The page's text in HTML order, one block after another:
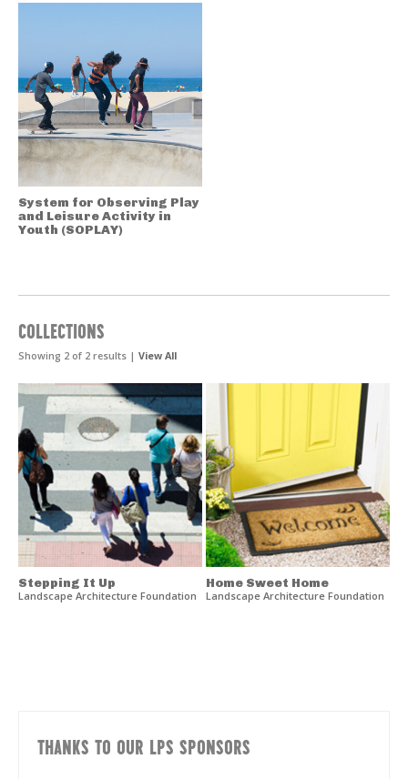
System for Observing Play
and Leisure Activity in
Youth (SOPLAY)
COLLECTIONS
Showing 2 of 2 results | View All
Stepping It Up
Landscape Architecture Foundation
Home Sweet Home
Landscape Architecture Foundation
THANKS TO OUR LPS SPONSORS